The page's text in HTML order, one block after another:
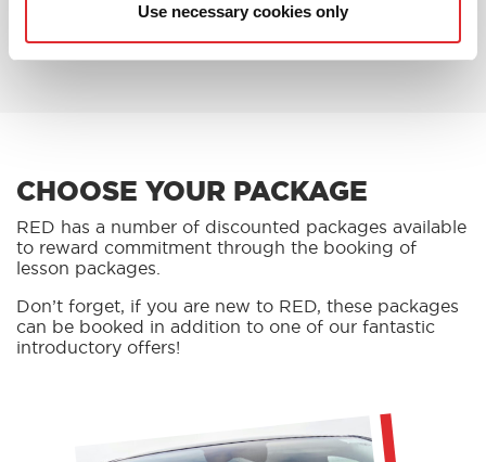
Use necessary cookies only
CHOOSE YOUR PACKAGE
RED has a number of discounted packages available
to reward commitment through the booking of
lesson packages.
Don’t forget, if you are new to RED, these packages
can be booked in addition to one of our fantastic
introductory offers!